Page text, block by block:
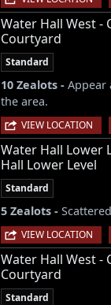
Water Hall West -
Courtyard
Standard
10 Zealots - Appear
the area.
VIEW LOCATION
Water Hall Lower
Hall Lower Level
Standard
5 Zealots -
VIEW LOCATION
Water Hall West -
Courtyard
Standard